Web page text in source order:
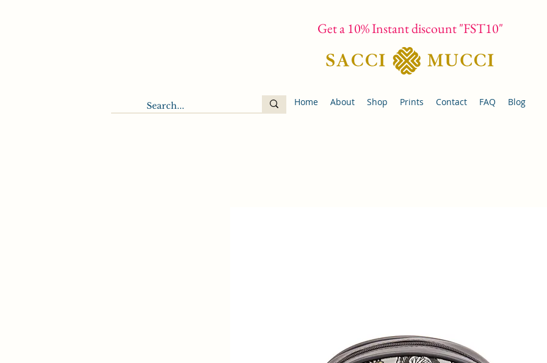
Get a 10% Instant discount "FST10"
Home About Shop Prints Contact FAQ Blog